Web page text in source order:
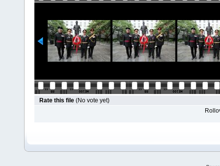
Rate this file (No vote yet)